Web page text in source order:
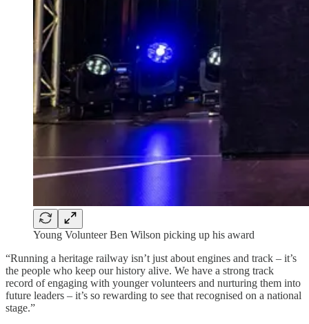
Young Volunteer Ben Wilson picking up his award
“Running a heritage railway isn’t just about engines and track – it’s
the people who keep our history alive. We have a strong track
record of engaging with younger volunteers and nurturing them into
future leaders – it’s so rewarding to see that recognised on a national
stage.”